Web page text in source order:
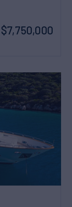
$7,750,000